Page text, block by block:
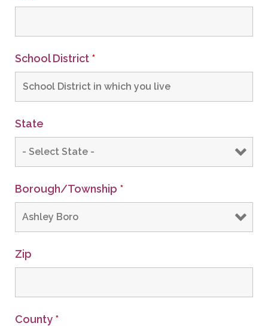
School District *
State
Borough/Township *
Zip
County *